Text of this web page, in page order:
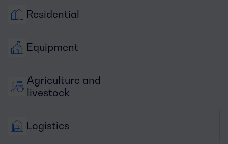
Residential
Equipment
Agriculture and
livestock
Logistics